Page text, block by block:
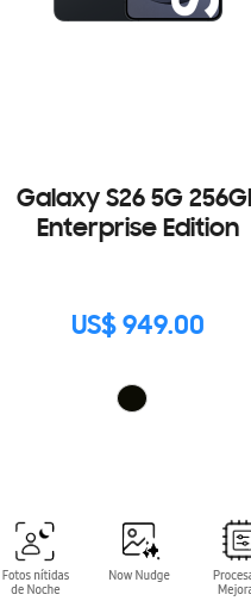
Galaxy S26 5G
Enterprise Edition
US$ 949.00